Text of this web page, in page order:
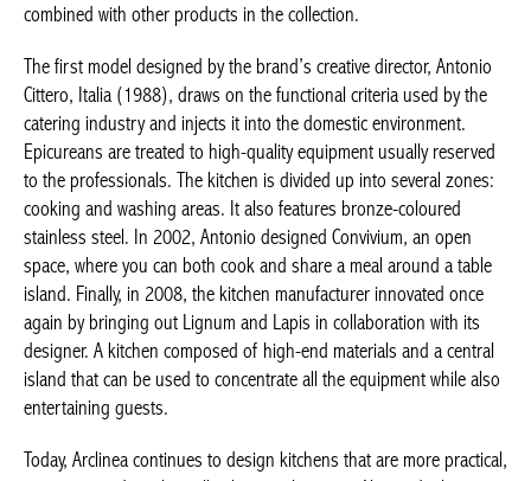
combined with other products in the collection.
The first model designed by the brand’s creative director, Antonio
Cittero, Italia (1988), draws on the functional criteria used by the
catering industry and injects it into the domestic environment.
Epicureans are treated to high-quality equipment usually reserved
to the professionals. The kitchen is divided up into several zones:
cooking and washing areas. It also features bronze-coloured
stainless steel. In 2002, Antonio designed Convivium, an open
space, where you can both cook and share a meal around a table
island. Finally, in 2008, the kitchen manufacturer innovated once
again by bringing out Lignum and Lapis in collaboration with its
designer. A kitchen composed of high-end materials and a central
island that can be used to concentrate all the equipment while also
entertaining guests.
Today, Arclinea continues to design kitchens that are more practical,